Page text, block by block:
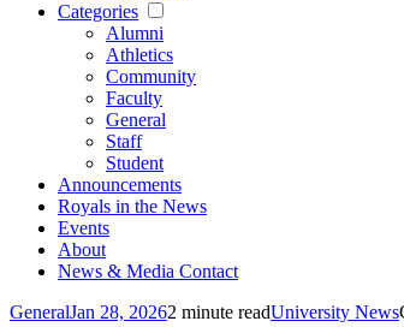
Categories
Alumni
Athletics
Community
Faculty
General
Staff
Student
Announcements
Royals in the News
Events
About
News & Media Contact
GeneralJan 28, 20262 minute readUniversity News